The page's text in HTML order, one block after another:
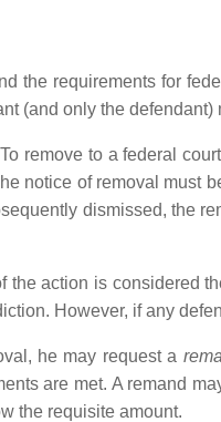
the requirements for
(and only the defendant)
remove to a federal
notice of removal must
dismissed, the
the action is considered
However, if any
he may request a
are met. A remand
the requisite amount.